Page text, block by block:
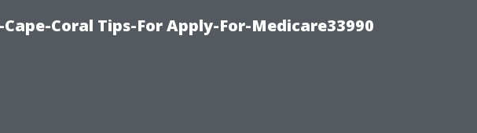
Coral Tips-For Apply-For-Medicare33990